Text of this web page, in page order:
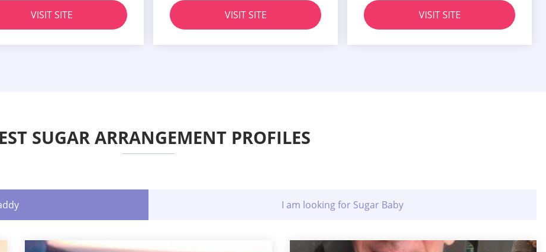
VISIT SITE VISIT SITE VISIT SITE
SUGAR ARRANGEMENT PROFILES
I am looking for Sugar Baby